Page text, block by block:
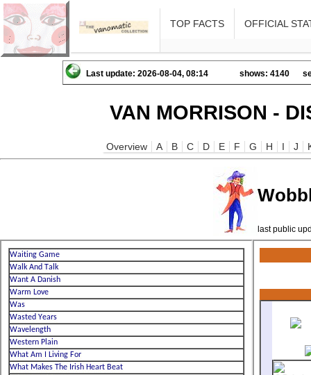
TOP FACTS OFFICIAL
Last update: 2026-08-04, 08:14 shows: 4140
VAN MORRISON -
Overview A B C D E F G H I J
last public